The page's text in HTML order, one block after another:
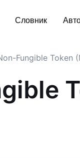
Словник
Fungible Token